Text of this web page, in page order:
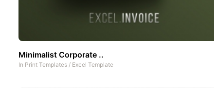
Minimalist Corporate ..
In Print Templates / Excel Template